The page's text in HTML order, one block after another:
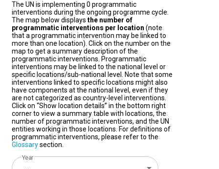
The UN is implementing 0 programmatic
interventions during the ongoing programme cycle.
The map below displays the number of
programmatic interventions per location (note
that a programmatic intervention may be linked to
more than one location). Click on the number on the
map to get a summary description of the
programmatic interventions. Programmatic
interventions may be linked to the national level or
specific locations/sub-national level. Note that some
interventions linked to specific locations might also
have components at the national level, even if they
are not categorized as country-level interventions.
Click on “Show location details” in the bottom right
corner to view a summary table with locations, the
number of programmatic interventions, and the UN
entities working in those locations. For definitions of
programmatic interventions, please refer to the
Glossarysection.
Year